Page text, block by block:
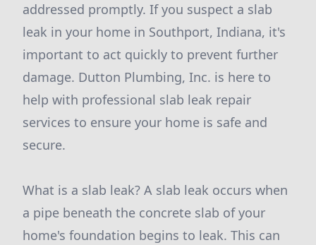
addressed promptly. If you suspect a slab
leak in your home in Southport, Indiana, it's
important to act quickly to prevent further
damage. Dutton Plumbing, Inc. is here to
help with professional slab leak repair
services to ensure your home is safe and
secure.
What is a slab leak? A slab leak occurs when
a pipe beneath the concrete slab of your
home's foundation begins to leak. This can